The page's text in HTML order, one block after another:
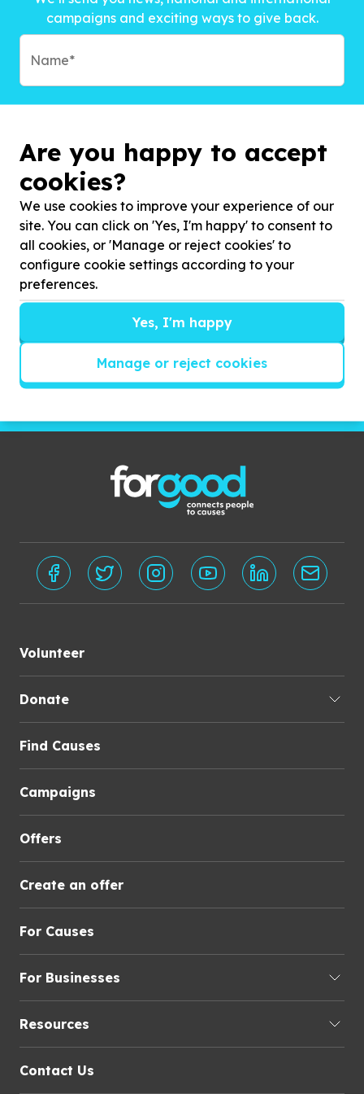
campaigns and exciting ways to give back.
Subscribe
Volunteer
Donate
Find Causes
Campaigns
Offers
Create an offer
For Causes
For Businesses
Resources
Contact Us
Are you happy to accept
cookies?
We use cookies to improve your experience of our
site. You can click on 'Yes, I'm happy' to consent to
all cookies, or 'Manage or reject cookies' to
configure cookie settings according to your
preferences.
Yes, I'm happy
Manage or reject cookies